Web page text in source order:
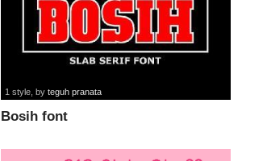
Bosih font
1 style , byteguh pranata